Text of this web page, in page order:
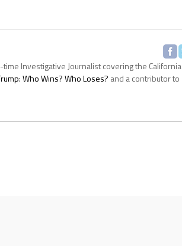
Investigative Journalist covering the California
Who Wins? Who Loses? and a contributor to